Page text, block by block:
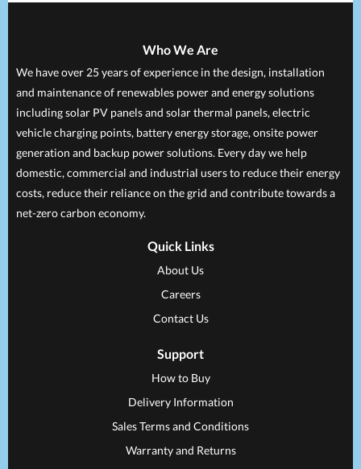
Who We Are
We have over 25 years of experience in the design, installation
and maintenance of renewables power and energy solutions
including solar PV panels and solar thermal panels, electric
vehicle charging points, battery energy storage, onsite power
generation and backup power solutions. Every day we help
domestic, commercial and industrial users to reduce their energy
costs, reduce their reliance on the grid and contribute towards a
net-zero carbon economy.
Quick Links
About Us
Careers
Contact Us
Support
How to Buy
Delivery Information
Sales Terms and Conditions
Warranty and Returns